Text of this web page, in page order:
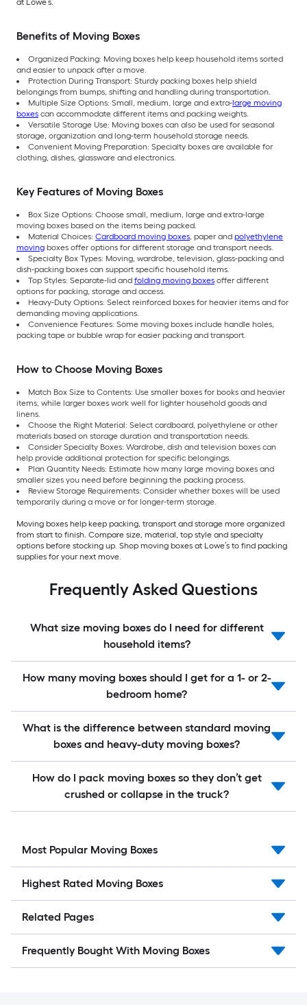
at Lowe’s.
Benefits of Moving Boxes
Organized Packing: Moving boxes help keep household items sorted
and easier to unpack after a move.
Protection During Transport: Sturdy packing boxes help shield
belongings from bumps, shifting and handling during transportation.
Multiple Size Options: Small, medium, large and extra-large moving
boxes can accommodate different items and packing weights.
Versatile Storage Use: Moving boxes can also be used for seasonal
storage, organization and long-term household storage needs.
Convenient Moving Preparation: Specialty boxes are available for
clothing, dishes, glassware and electronics.
Key Features of Moving Boxes
Box Size Options: Choose small, medium, large and extra-large
moving boxes based on the items being packed.
Material Choices: Cardboard moving boxes, paper and polyethylene
moving boxes offer options for different storage and transport needs.
Specialty Box Types: Moving, wardrobe, television, glass-packing and
dish-packing boxes can support specific household items.
Top Styles: Separate-lid and folding moving boxes offer different
options for packing, storage and access.
Heavy-Duty Options: Select reinforced boxes for heavier items and for
demanding moving applications.
Convenience Features: Some moving boxes include handle holes,
packing tape or bubble wrap for easier packing and transport.
How to Choose Moving Boxes
Match Box Size to Contents: Use smaller boxes for books and heavier
items, while larger boxes work well for lighter household goods and
linens.
Choose the Right Material: Select cardboard, polyethylene or other
materials based on storage duration and transportation needs.
Consider Specialty Boxes: Wardrobe, dish and television boxes can
help provide additional protection for specific belongings.
Plan Quantity Needs: Estimate how many large moving boxes and
smaller sizes you need before beginning the packing process.
Review Storage Requirements: Consider whether boxes will be used
temporarily during a move or for longer-term storage.
Moving boxes help keep packing, transport and storage more organized
from start to finish. Compare size, material, top style and specialty
options before stocking up. Shop moving boxes at Lowe’s to find packing
supplies for your next move.
Frequently Asked Questions
What size moving boxes do I need for different
household items?
How many moving boxes should I get for a 1- or 2-
bedroom home?
What is the difference between standard moving
boxes and heavy-duty moving boxes?
How do I pack moving boxes so they don’t get
crushed or collapse in the truck?
Most Popular Moving Boxes
Highest Rated Moving Boxes
Related Pages
Frequently Bought With Moving Boxes